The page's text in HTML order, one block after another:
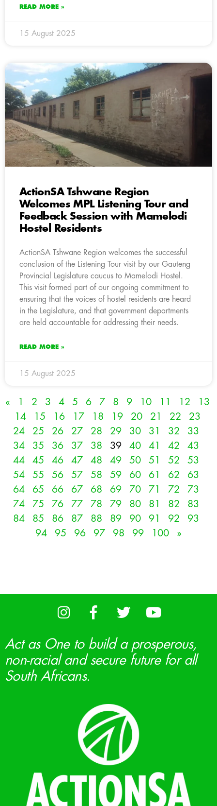
READ MORE »
15 August 2025
ActionSA Tshwane Region
Welcomes MPL Listening Tour and
Feedback Session with Mamelodi
Hostel Residents
ActionSA Tshwane Region welcomes the successful
conclusion of the Listening Tour visit by our Gauteng
Provincial Legislature caucus to Mamelodi Hostel.
This visit formed part of our ongoing commitment to
ensuring that the voices of hostel residents are heard
in the Legislature, and that government departments
are held accountable for addressing their needs.
READ MORE »
15 August 2025
« 1 2 3 4 5 6 7 8 9 10 11 12
13
14
15 16 17 18 19 20 21 22
23
24
25 26 27 28 29 30 31 32
33
34
35 36 37 38 39 40 41 42
43
44
45 46 47 48 49 50 51 52
53
54
55 56 57 58 59 60 61 62
63
64
65 66 67 68 69 70 71 72
73
74
75 76 77 78 79 80 81 82
83
84
85 86 87 88 89 90 91 92
93
94
95 96 97 98 99 100 »
Act as One to build a prosperous,
non-racial and secure future for all
South Africans.